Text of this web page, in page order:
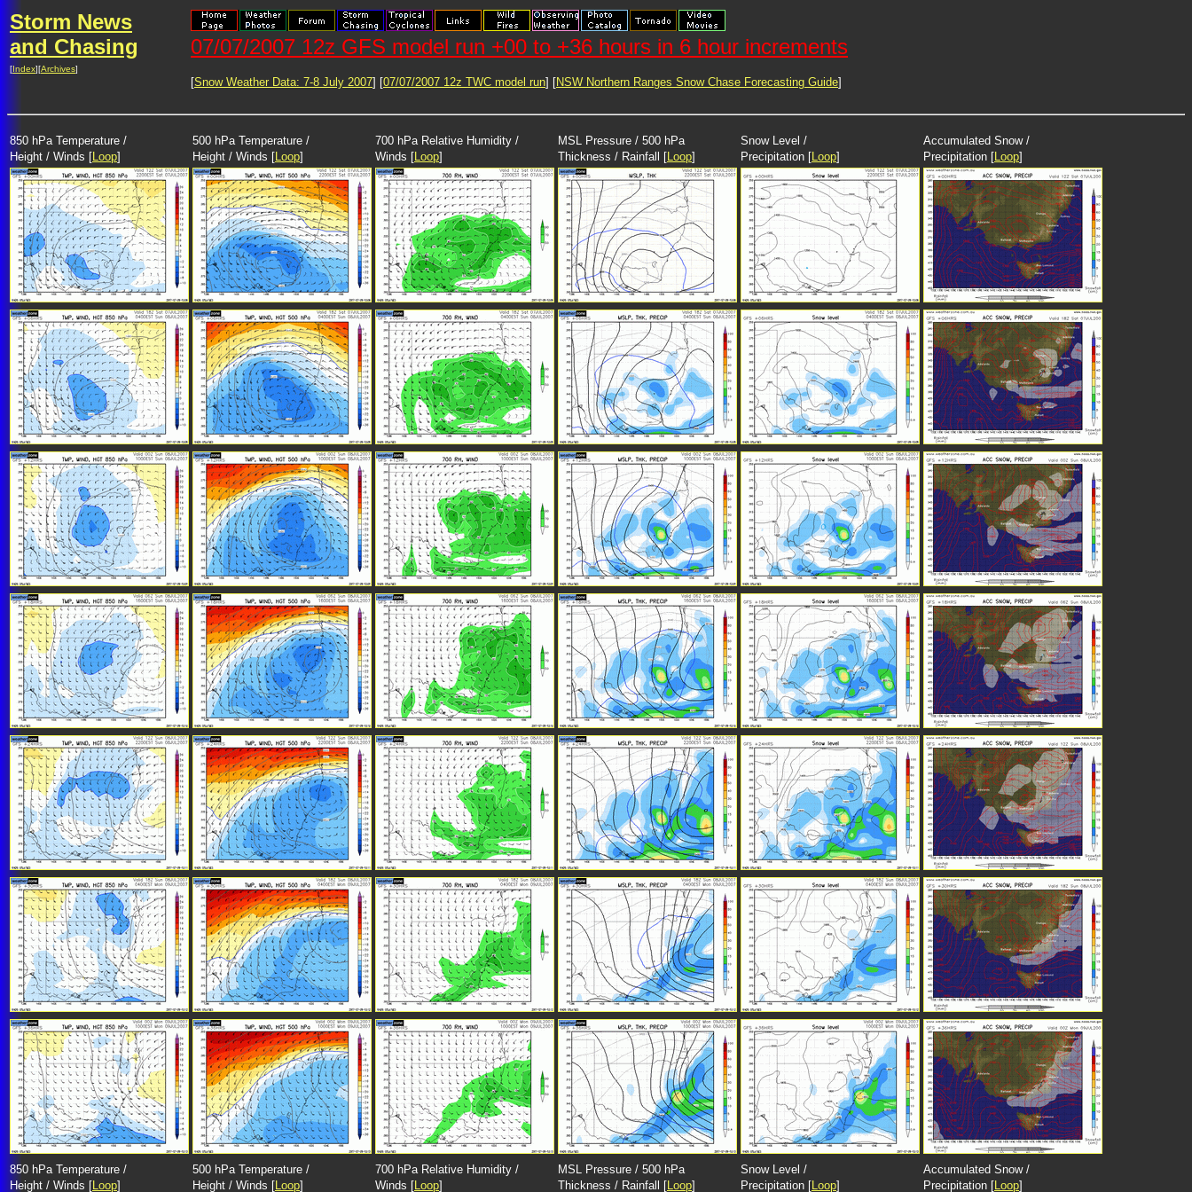
Storm News
and Chasing
[Index][Archives]
07/07/2007 12z GFS model run +00 to +36 hours in 6 hour increments
[Snow Weather Data: 7-8 July 2007] [07/07/2007 12z TWC model run] [NSW Northern Ranges Snow Chase Forecasting Guide]
850 hPa Temperature /
Height / Winds [Loop]
500 hPa Temperature /
Height / Winds [Loop]
700 hPa Relative Humidity /
Winds [Loop]
MSL Pressure / 500 hPa
Thickness / Rainfall [Loop]
Snow Level /
Precipitation [Loop]
Accumulated Snow /
Precipitation [Loop]
850 hPa Temperature /
Height / Winds [Loop]
500 hPa Temperature /
Height / Winds [Loop]
700 hPa Relative Humidity /
Winds [Loop]
MSL Pressure / 500 hPa
Thickness / Rainfall [Loop]
Snow Level /
Precipitation [Loop]
Accumulated Snow /
Precipitation [Loop]